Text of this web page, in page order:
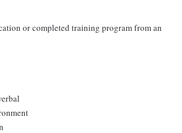
or completed training program from an